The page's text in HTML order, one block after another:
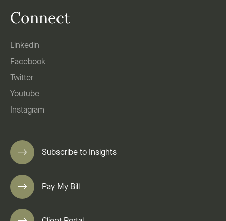
Connect
Linkedin
Facebook
Twitter
Youtube
Instagram
Subscribe to Insights
Pay My Bill